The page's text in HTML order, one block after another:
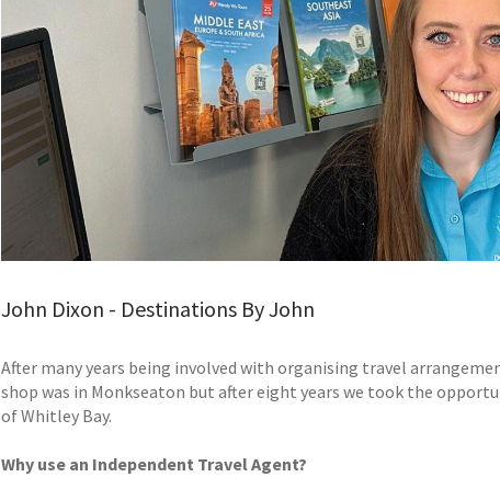
John Dixon - Destinations By John
After many years being involved with organising travel
shop was in Monkseaton but after eight years we took the
of Whitley Bay.
Why use an Independent Travel Agent?